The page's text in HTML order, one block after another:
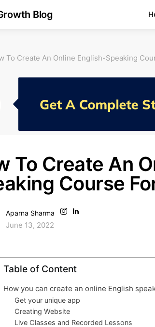
Blog
To Create An Online English-Speaking
To Create An
Course
Aparna Sharma
June 13, 2022
Table of Content
How you can create an online English
Get your unique app
Creating Website
Live Classes and Recorded Lessons